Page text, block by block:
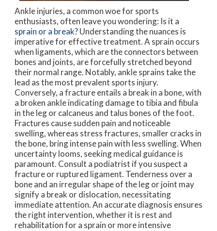
Ankle injuries, a common woe for sports
enthusiasts, often leave you wondering: Is it a
sprain or a break? Understanding the nuances is
imperative for effective treatment. A sprain occurs
when ligaments, which are the connectors between
bones and joints, are forcefully stretched beyond
their normal range. Notably, ankle sprains take the
lead as the most prevalent sports injury.
Conversely, a fracture entails a break in a bone, with
a broken ankle indicating damage to tibia and fibula
in the leg or calcaneus and talus bones of the foot.
Fractures cause sudden pain and noticeable
swelling, whereas stress fractures, smaller cracks in
the bone, bring intense pain with less swelling. When
uncertainty looms, seeking medical guidance is
paramount. Consult a podiatrist if you suspect a
fracture or ruptured ligament. Tenderness over a
bone and an irregular shape of the leg or joint may
signify a break or dislocation, necessitating
immediate attention. An accurate diagnosis ensures
the right intervention, whether it is rest and
rehabilitation for a sprain or more intensive